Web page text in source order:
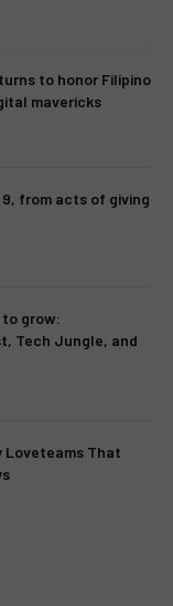
to honor Filipino
mavericks
9, from acts of giving
grow:
Tech Jungle, and
Loveteams That